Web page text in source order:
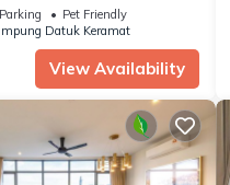
Pet Friendly
Datuk Keramat
View Availability